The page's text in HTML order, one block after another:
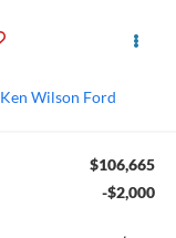
Ken Wilson Ford
$106,665
-$2,000